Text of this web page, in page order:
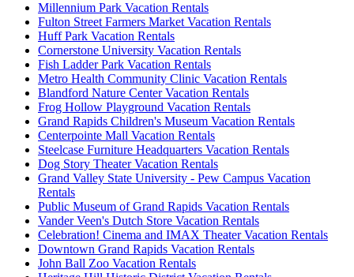
Millennium Park Vacation Rentals
Fulton Street Farmers Market Vacation Rentals
Huff Park Vacation Rentals
Cornerstone University Vacation Rentals
Fish Ladder Park Vacation Rentals
Metro Health Community Clinic Vacation Rentals
Blandford Nature Center Vacation Rentals
Frog Hollow Playground Vacation Rentals
Grand Rapids Children's Museum Vacation Rentals
Centerpointe Mall Vacation Rentals
Steelcase Furniture Headquarters Vacation Rentals
Dog Story Theater Vacation Rentals
Grand Valley State University - Pew Campus Vacation
Rentals
Public Museum of Grand Rapids Vacation Rentals
Vander Veen's Dutch Store Vacation Rentals
Celebration! Cinema and IMAX Theater Vacation Rentals
Downtown Grand Rapids Vacation Rentals
John Ball Zoo Vacation Rentals